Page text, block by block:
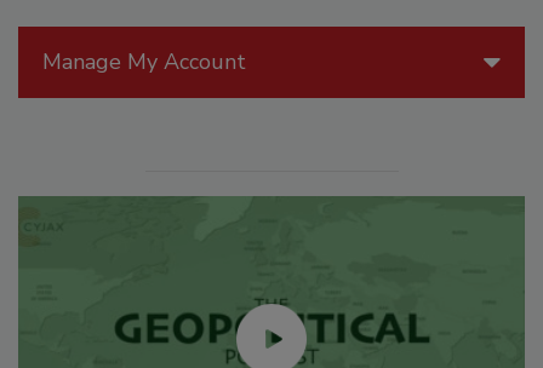
Manage My Account